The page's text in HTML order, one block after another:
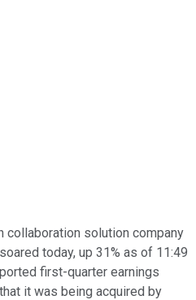
collaboration solution company
today, up 31% as of 11:49
first-quarter earnings
it was being acquired by